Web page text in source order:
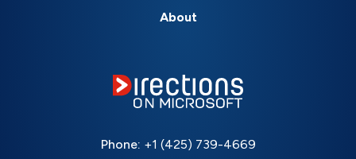
About
Phone: +1 (425) 739-4669